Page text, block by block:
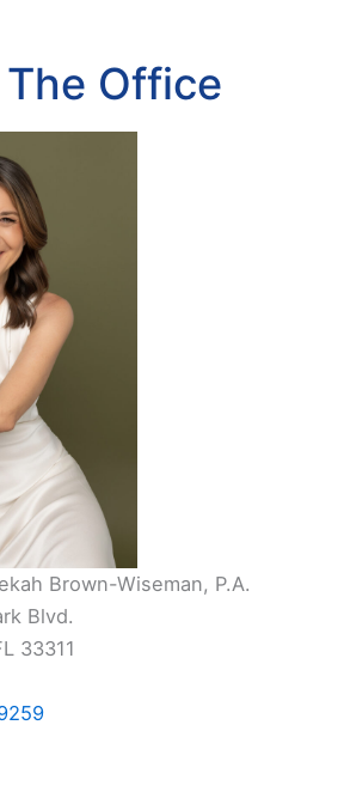
Office
Brown-Wiseman, P.A.
Blvd.
33311